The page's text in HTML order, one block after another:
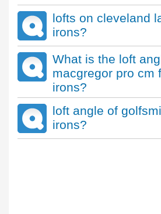
lofts on cleveland
irons?
What is the loft
macgregor pro cm
irons?
loft angle of
irons?